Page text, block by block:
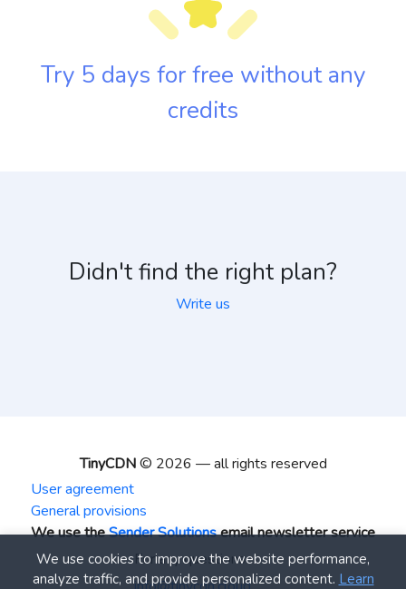
Try 5 days for free without any
credits
Didn't find the right plan?
Write us
TinyCDN© 2026 — all rights reserved
User agreement
General provisions
We use theSender Solutionsemail newsletter service
For any questions
We use cookies to improve the website performance,
analyze traffic, and provide personalized content. Learn